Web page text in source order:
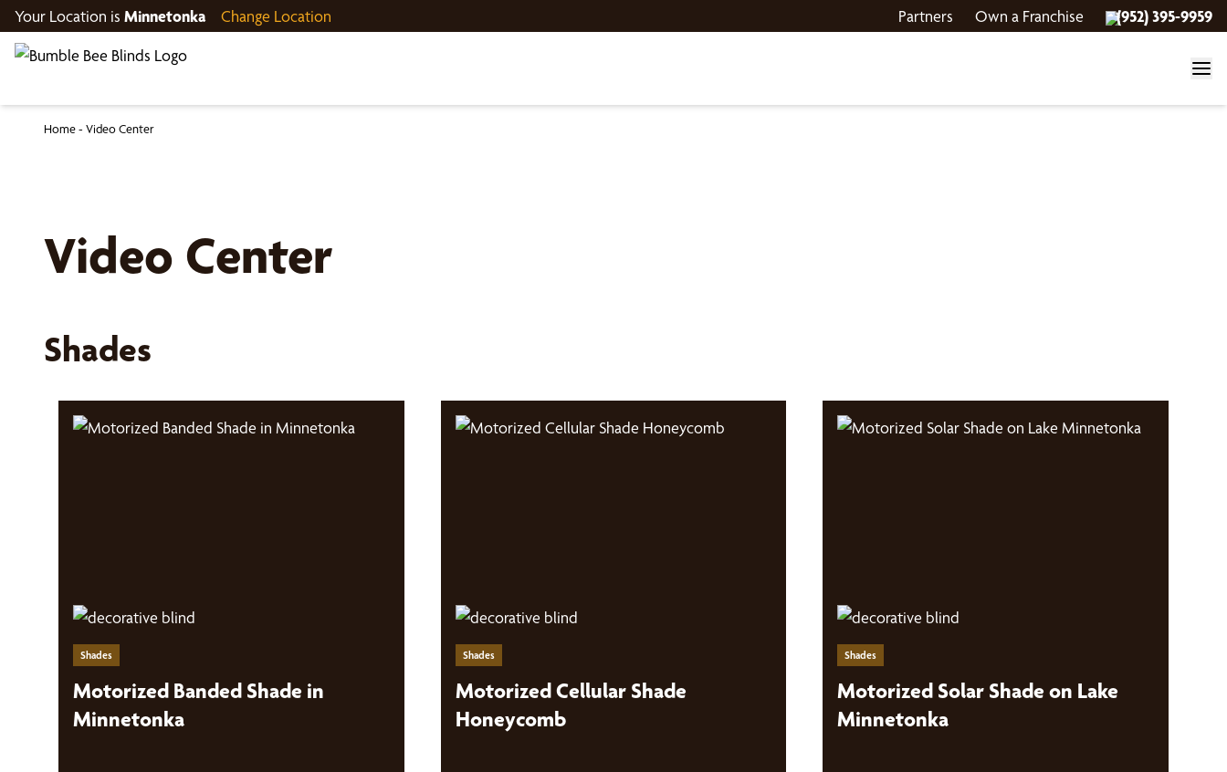
Your Location is Minnetonka Change Location Partners Own a Franchise (952) 395-9959
Home- Video Center
Video Center
Shades
Shades
Motorized Banded Shade in
Minnetonka
Shades
Motorized Cellular Shade
Honeycomb
Shades
Motorized Solar Shade on Lake
Minnetonka